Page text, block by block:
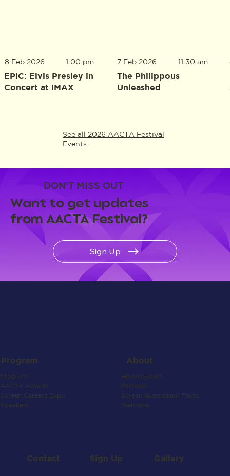
8 Feb 2026
EPiC: Elvis Presley in
Concert at IMAX
1:00 pm 7 Feb 2026
The Philippous
Unleashed
11:30 am
See all 2026 AACTA Festival
Events
DON'T MISS OUT
Want to get updates
from AACTA Festival?
Sign Up
Program
Program
AACTA Awards
Screen Careers Expo
Speakers
About
Ambassadors
Partners
Screen Queensland Facts
Welcome
Contact Sign Up Gallery